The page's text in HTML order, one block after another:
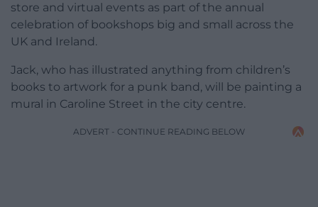
store and virtual events as part of the annual
celebration of bookshops big and small across the
UK and Ireland.
Jack, who has illustrated anything from children’s
books to artwork for a punk band, will be painting a
mural in Caroline Street in the city centre.
ADVERT - CONTINUE READING BELOW